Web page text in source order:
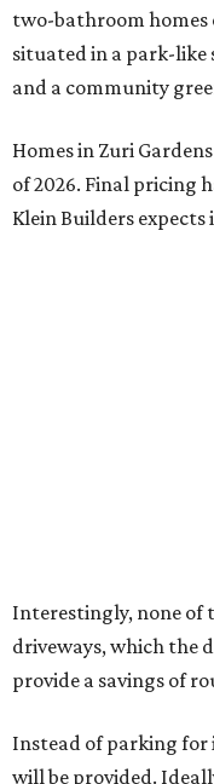
two-bathroom homes
situated in a park-
and a community
Homes in Zuri
of 2026. Final pricing
Klein Builders
Interestingly, none of
driveways, which the
provide a savings of
Instead of parking for
will be provided.